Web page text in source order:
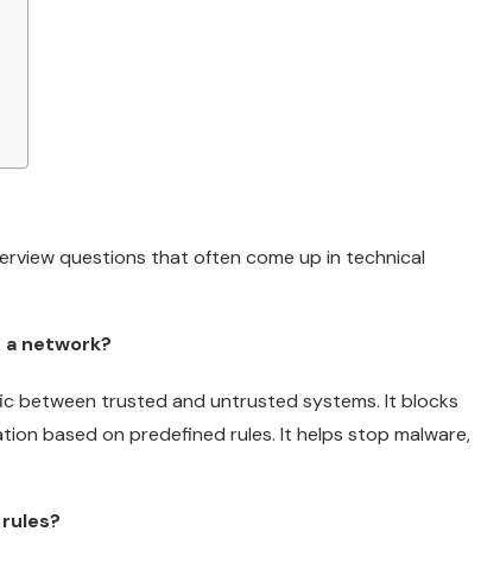
questions that often come up in technical
network?
between trusted and untrusted systems. It blocks
based on predefined rules. It helps stop malware,